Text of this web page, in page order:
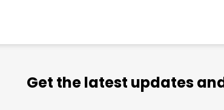
Get the latest updates